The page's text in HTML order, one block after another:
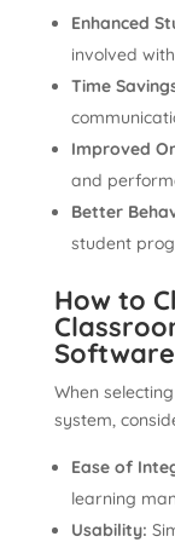
Enhanced
involved
Time
Improved
and
Better
student
How to
Software
When
system,
Ease of
learning
Usability: